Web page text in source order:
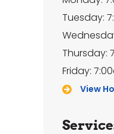
Tuesday:
Thursday:
Friday:
View